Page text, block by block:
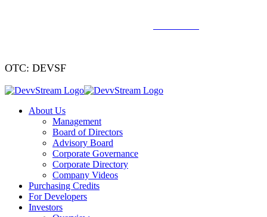
OTC: DEVSF
About Us
Management
Board of Directors
Advisory Board
Corporate Governance
Corporate Directory
Company Videos
Purchasing Credits
For Developers
Investors